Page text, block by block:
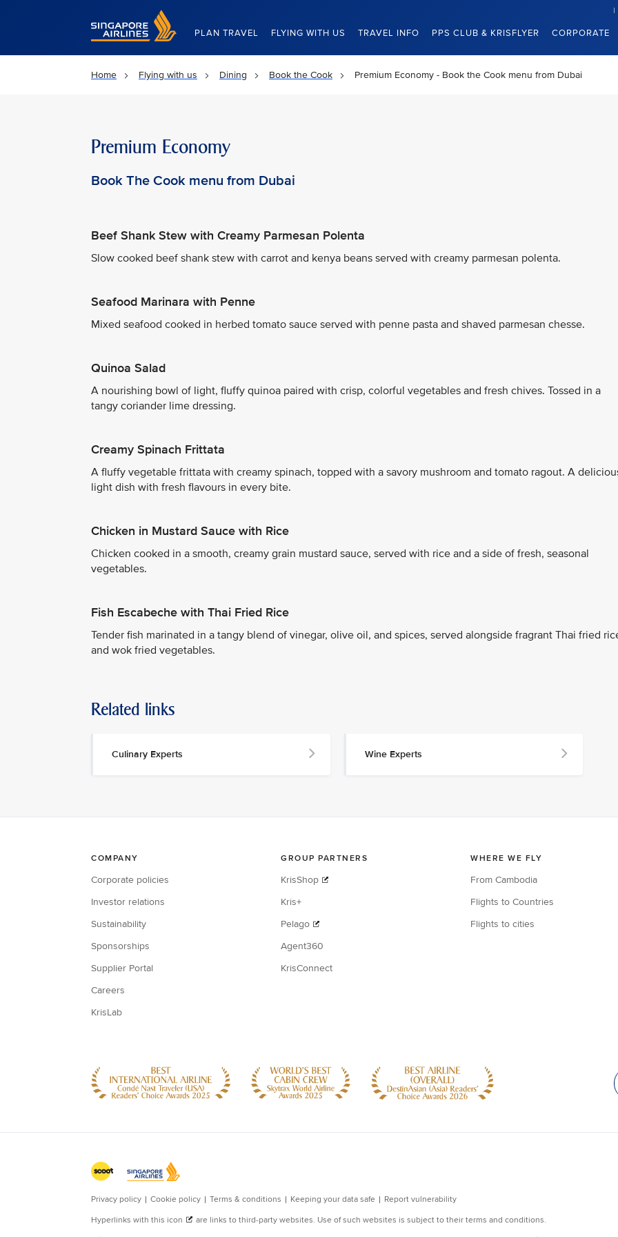
Singapore Airlines Home
PLAN TRAVEL FLYING WITH US TRAVEL INFO PPS CLUB & KRISFLYER CORPORATE
Home Flying with us Dining Book the Cook Premium Economy - Book the Cook menu from Dubai
Premium Economy
Book The Cook menu from Dubai
Beef Shank Stew with Creamy Parmesan Polenta
Slow cooked beef shank stew with carrot and kenya beans served with creamy parmesan polenta.
Seafood Marinara with Penne
Mixed seafood cooked in herbed tomato sauce served with penne pasta and shaved parmesan chesse.
Quinoa Salad
A nourishing bowl of light, fluffy quinoa paired with crisp, colorful vegetables and fresh chives. Tossed in a
tangy coriander lime dressing.
Creamy Spinach Frittata
A fluffy vegetable frittata with creamy spinach, topped with a savory mushroom and tomato ragout. A
light dish with fresh flavours in every bite.
Chicken in Mustard Sauce with Rice
Chicken cooked in a smooth, creamy grain mustard sauce, served with rice and a side of fresh, seasonal
vegetables.
Fish Escabeche with Thai Fried Rice
Tender fish marinated in a tangy blend of vinegar, olive oil, and spices, served alongside fragrant Thai fried
and wok fried vegetables.
Related links
Culinary Experts Wine Experts